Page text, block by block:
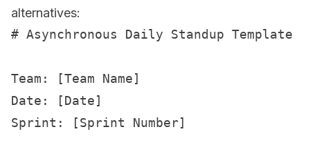
alternatives:
# Asynchronous Daily Standup Template
Team: [Team Name]
Date: [Date]
Sprint: [Sprint Number]